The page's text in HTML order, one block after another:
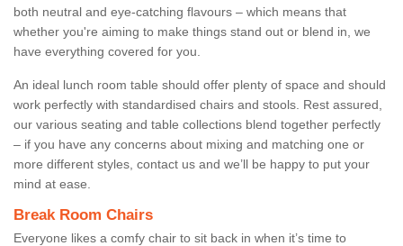
both neutral and eye-catching flavours – which means that
whether you're aiming to make things stand out or blend in, we
have everything covered for you.
An ideal lunch room table should offer plenty of space and should
work perfectly with standardised chairs and stools. Rest assured,
our various seating and table collections blend together perfectly
– if you have any concerns about mixing and matching one or
more different styles, contact us and we’ll be happy to put your
mind at ease.
Break Room Chairs
Everyone likes a comfy chair to sit back in when it’s time to